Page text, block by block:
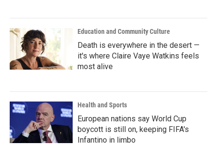
Education and Community Culture
Death is everywhere in the desert —
it's where Claire Vaye Watkins feels
most alive
Health and Sports
European nations say World Cup
boycott is still on, keeping FIFA's
Infantino in limbo